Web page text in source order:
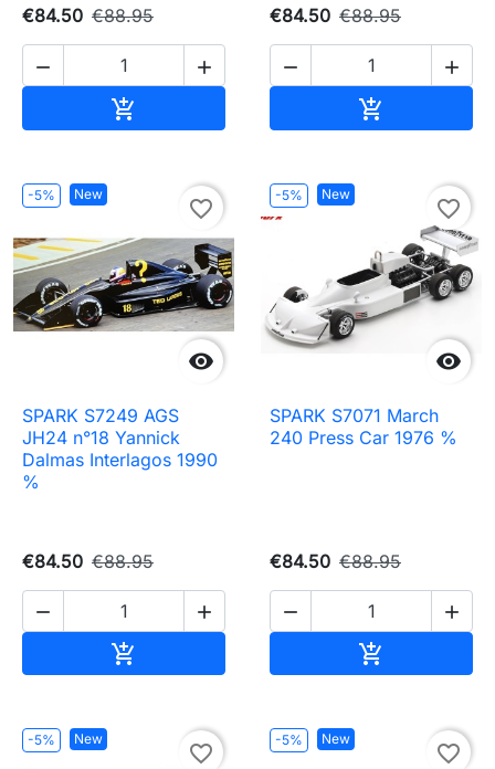
€84.50 €88.95
 

€84.50 €88.95
 

-5% New

favorite_border
SPARK S7249 AGS
JH24 n°18 Yannick
Dalmas Interlagos 1990
%
€84.50 €88.95
 

-5% New

favorite_border
SPARK S7071 March
240 Press Car 1976 %
€84.50 €88.95
 

-5% New
favorite_border
-5% New
favorite_border